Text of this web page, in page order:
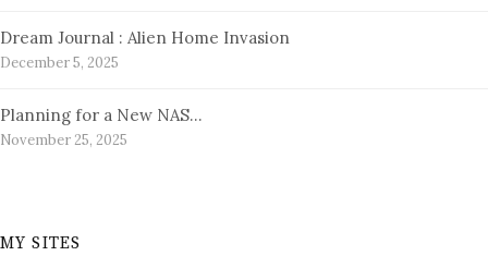
Dream Journal : Alien Home Invasion
December 5, 2025
Planning for a New NAS…
November 25, 2025
MY SITES